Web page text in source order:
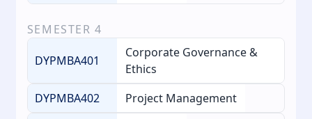
SEMESTER 4
DYPMBA401
Corporate Governance &
Ethics
DYPMBA402
Project Management